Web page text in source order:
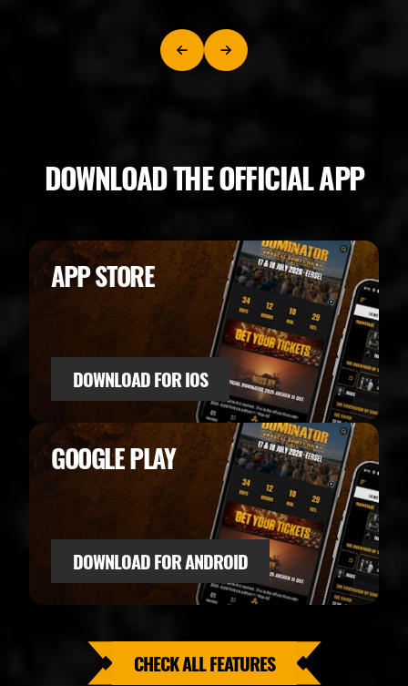
DOWNLOAD THE OFFICIAL APP
APP STORE
DOWNLOAD FOR IOS
GOOGLE PLAY
DOWNLOAD FOR ANDROID
CHECK ALL FEATURES